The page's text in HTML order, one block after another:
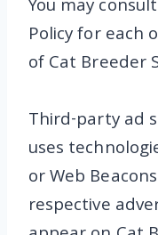
You may
Policy for each
of Cat Breeder
Third-party ad
uses
or Web
respective